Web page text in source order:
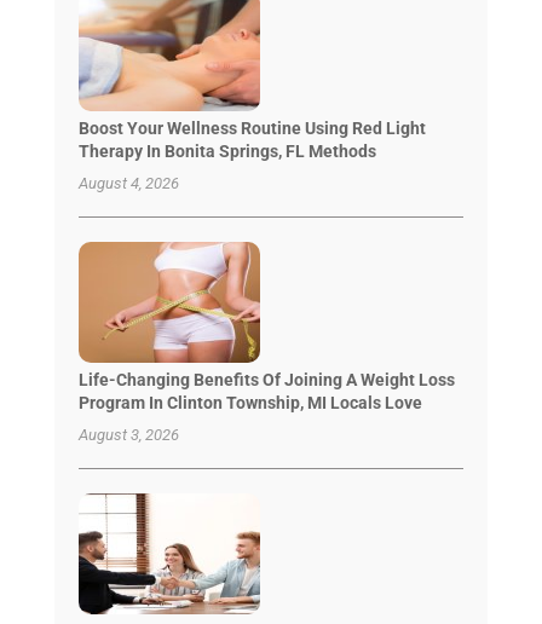
Boost Your Wellness Routine Using Red Light
Therapy In Bonita Springs, FL Methods
August 4, 2026
Life-Changing Benefits Of Joining A Weight Loss
Program In Clinton Township, MI Locals Love
August 3, 2026